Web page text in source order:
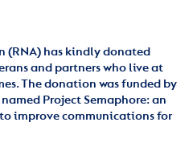
(RNA) has kindly donated
and partners who live at
The donation was funded by
Project Semaphore: an
improve communications for